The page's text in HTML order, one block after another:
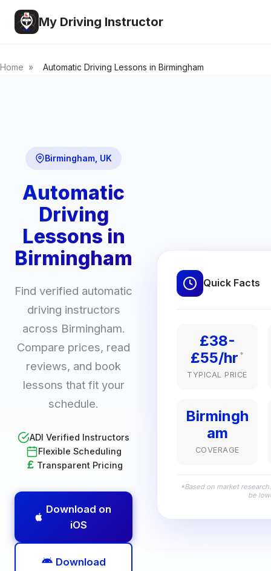
My Driving Instructor
Home » Automatic Driving Lessons in Birmingham
Birmingham, UK
Automatic
Driving
Lessons in
Birmingham
Find verified automatic
driving instructors
across Birmingham.
Compare prices, read
reviews, and book
lessons that fit your
schedule.
ADI Verified Instructors
Flexible Scheduling
£ Transparent Pricing
Download on
iOS
Download
Quick Facts
£38-
£55/hr *
TYPICAL PRICE
Birmingh
am
COVERAGE
*Based on market
be